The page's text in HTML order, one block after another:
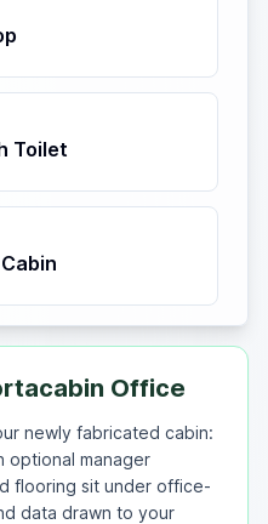
Toilet
Office
newly fabricated cabin:
optional manager
flooring sit under office-
data drawn to your